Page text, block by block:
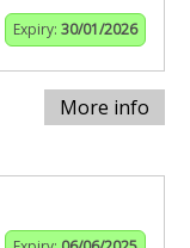
Expiry: 30/01/2026
More info